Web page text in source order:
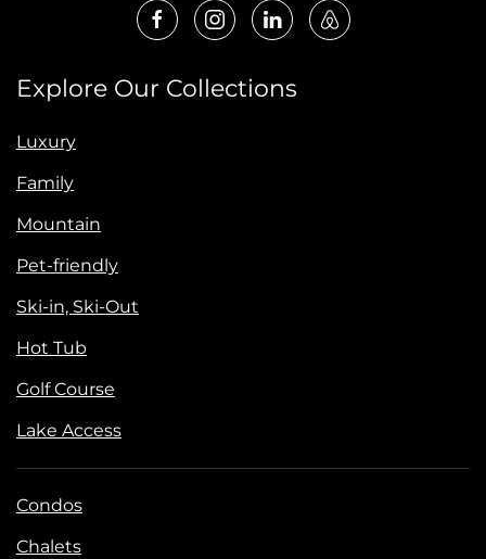
Explore Our Collections
Luxury
Family
Mountain
Pet-friendly
Ski-in, Ski-Out
Hot Tub
Golf Course
Lake Access
Condos
Chalets